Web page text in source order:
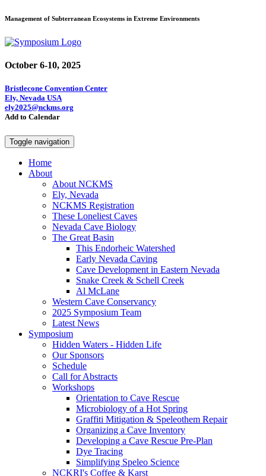
Management of Subterranean Ecosystems in Extreme Environments
October 6-10, 2025
Bristlecone Convention Center
Ely, Nevada USA
ely2025@nckms.org
Add to Calendar
Toggle navigation
Home
About
About NCKMS
Ely, Nevada
NCKMS Registration
These Loneliest Caves
Nevada Cave Biology
The Great Basin
This Endorheic Watershed
Early Nevada Caving
Cave Development in Eastern Nevada
Snake Creek & Schell Creek
Al McLane
Western Cave Conservancy
2025 Symposium Team
Latest News
Symposium
Hidden Waters - Hidden Life
Our Sponsors
Schedule
Call for Abstracts
Workshops
Orientation to Cave Rescue
Microbiology of a Hot Spring
Graffiti Mitigation & Speleothem Repair
Organizing a Cave Inventory
Developing a Cave Rescue Pre-Plan
Dye Tracing
Simplifying Speleo Science
NCKRI's Coffee & Karst